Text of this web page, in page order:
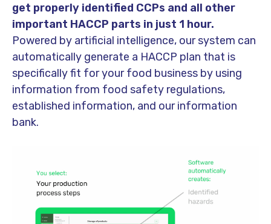
get properly identified CCPs and all other
important HACCP parts in just 1 hour.
Powered by artificial intelligence, our system can
automatically generate a HACCP plan that is
specifically fit for your food business by using
information from food safety regulations,
established information, and our information
bank.